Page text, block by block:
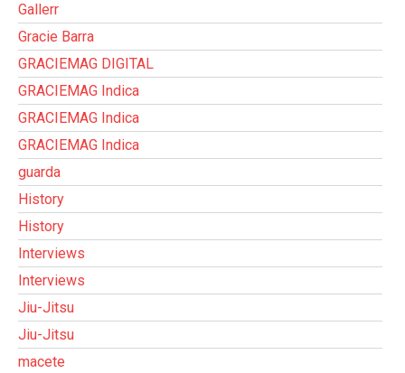
Gallerr
Gracie Barra
GRACIEMAG DIGITAL
GRACIEMAG Indica
GRACIEMAG Indica
GRACIEMAG Indica
guarda
History
History
Interviews
Interviews
Jiu-Jitsu
Jiu-Jitsu
macete